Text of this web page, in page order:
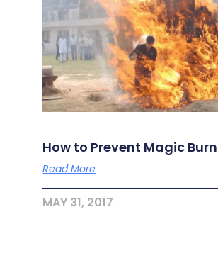
How to Prevent Magic
Read More
MAY 31, 2017